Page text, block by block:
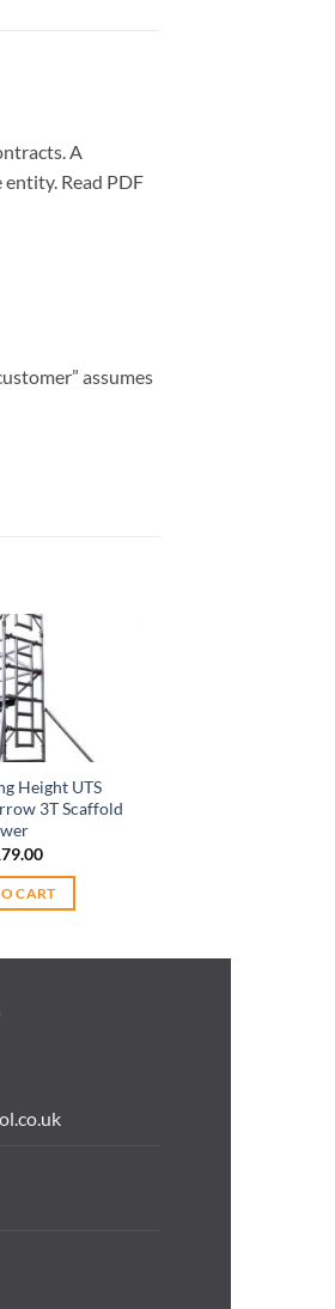
A
Read PDF
assumes
Height UTS
3T Scaffold
CART